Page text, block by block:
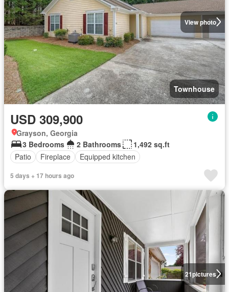
View photo
Townhouse
USD 309,900
Grayson, Georgia
3 Bedrooms
2 Bathrooms
1,492 sq.ft
Patio
Fireplace Equipped kitchen
5 days + 17 hours ago
21pictures